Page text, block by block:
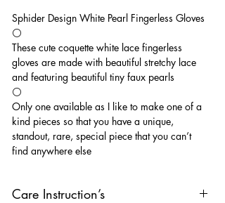
Sphider Design White Pearl Fingerless Gloves
⚪️
These cute coquette white lace fingerless
gloves are made with beautiful stretchy lace
and featuring beautiful tiny faux pearls
⚪️
Only one available as I like to make one of a
kind pieces so that you have a unique,
standout, rare, special piece that you can’t
find anywhere else
Care Instruction’s